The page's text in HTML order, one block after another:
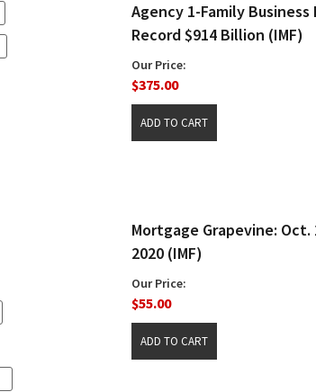
Agency 1-Family Business
Record $914 Billion (IMF)
Our Price:
$375.00
Mortgage Grapevine: Oct.
2020 (IMF)
Our Price:
$55.00